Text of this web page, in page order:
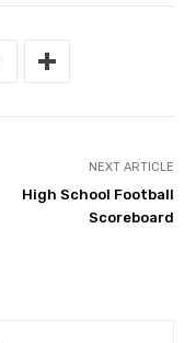
NEXT ARTICLE
High School Football
Scoreboard